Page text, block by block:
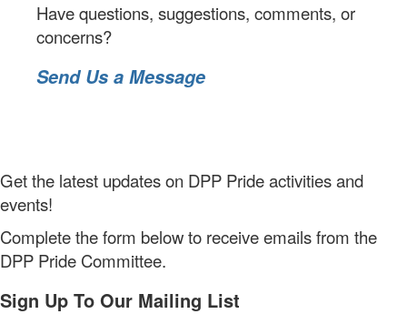
Have questions, suggestions, comments, or
concerns?
Send Us a Message
Get the latest updates on DPP Pride activities and
events!
Complete the form below to receive emails from the
DPP Pride Committee.
Sign Up To Our Mailing List